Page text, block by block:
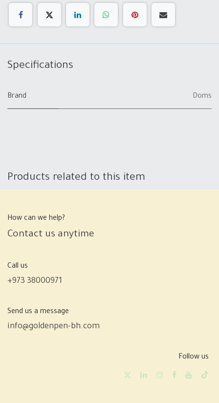
Specifications
Brand Doms
Products related to this item
How can we help?
Contact us anytime
Call us
+973 38000971
Send us a message
info@goldenpen-bh.com
Follow us